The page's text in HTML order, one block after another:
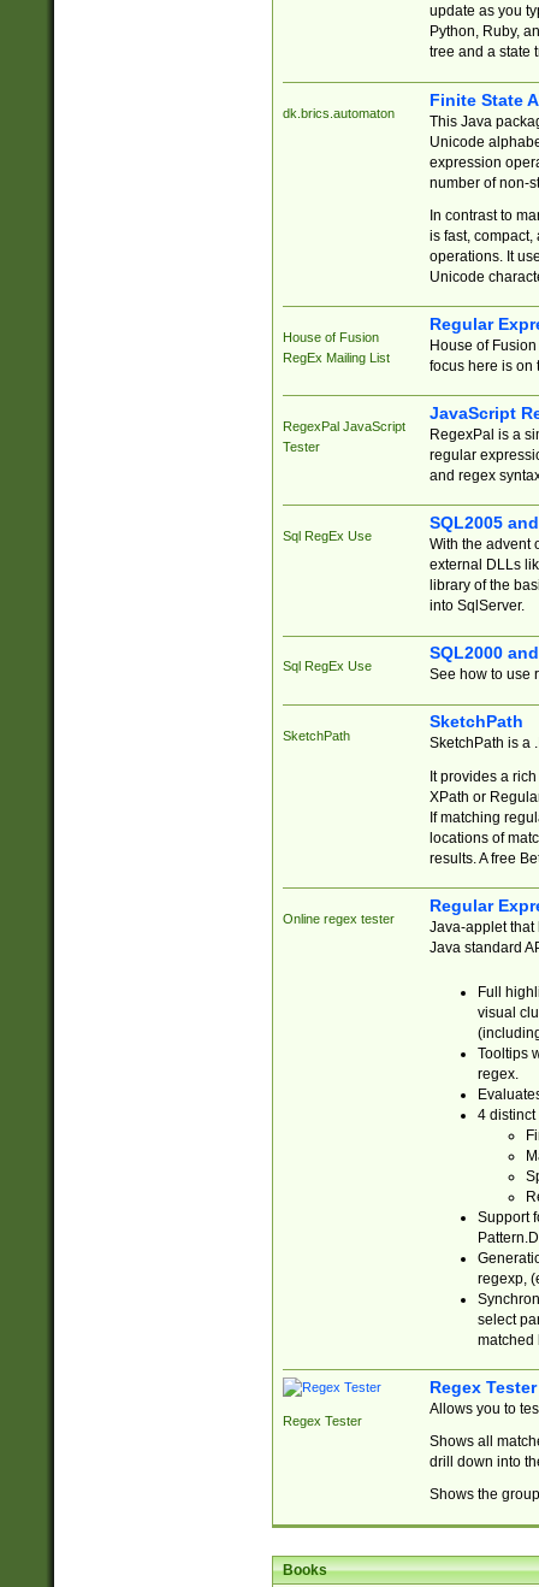
update as you
Python, Ruby,
tree and a state
dk.brics.automaton
Finite State
This Java
Unicode
expression
number of non-
In contrast to
is fast,
operations. It
Unicode
House of Fusion
RegEx Mailing List
Regular
House of
focus here is on
RegexPal JavaScript
Tester
JavaScript
RegexPal is a
regular
and regex
Sql RegEx Use
SQL2005
With the advent
external DLLs
library of the
into SqlServer.
Sql RegEx Use
SQL2000
See how to use
SketchPath
SketchPath
SketchPath is a
It provides a
XPath or
If matching
locations of
results. A free
Online regex tester
Regular
Java-applet that
Java standard
Full
visual
Tooltips
regex.
4 distinct
Support
regexp,
select
matched
Regex Tester
Regex Tester
Allows you to
Shows all
drill down into
Shows the
Books